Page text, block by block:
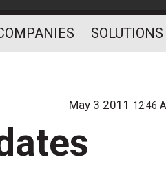
May 3 2011 12:46